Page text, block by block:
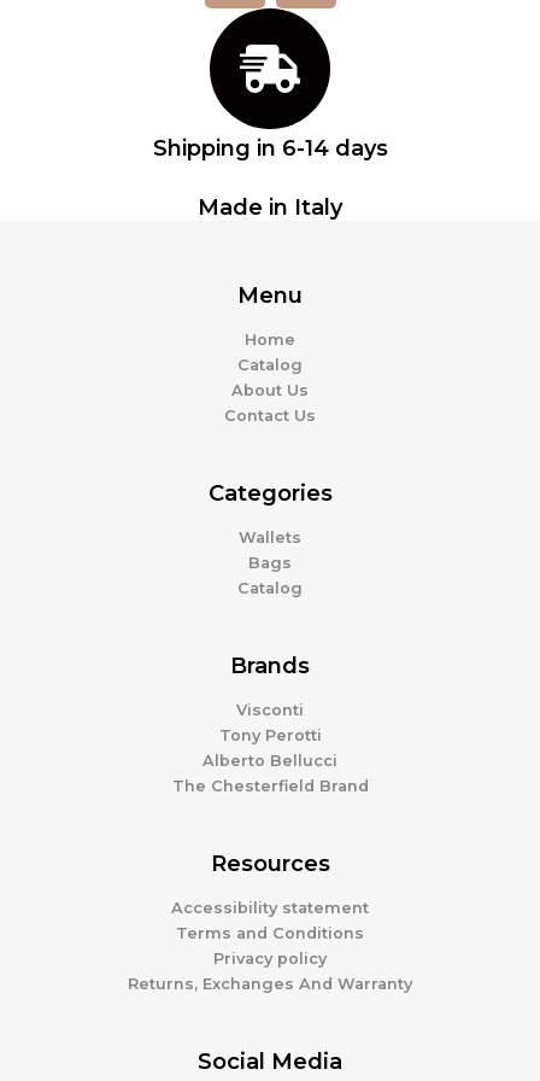
c
e
b
o
o
k
s
g
r
m
Shipping in 6-14 days
Made in Italy
Menu
Home
Catalog
About Us
Contact Us
Categories
Wallets
Bags
Catalog
Brands
Visconti
Tony Perotti
Alberto Bellucci
The Chesterfield Brand
Resources
Accessibility statement
Terms and Conditions
Privacy policy
Returns, Exchanges And Warranty
Social Media